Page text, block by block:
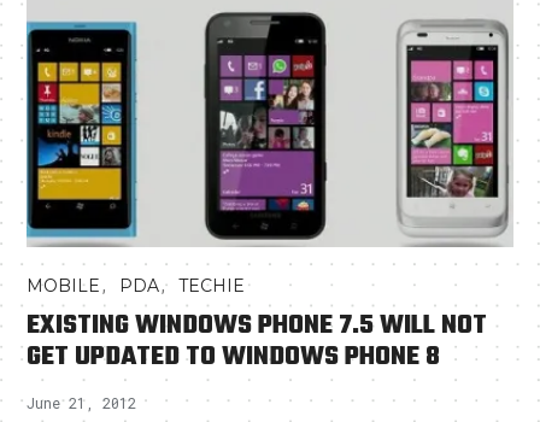
MOBILE, PDA,TECHIE
EXISTING WINDOWS PHONE 7.5 WILL NOT
GET UPDATED TO WINDOWS PHONE 8
June 21, 2012